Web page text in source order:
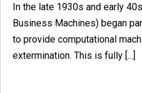
In the late 1930s and early
Business Machines) began
to provide computational
extermination. This is fully [...]